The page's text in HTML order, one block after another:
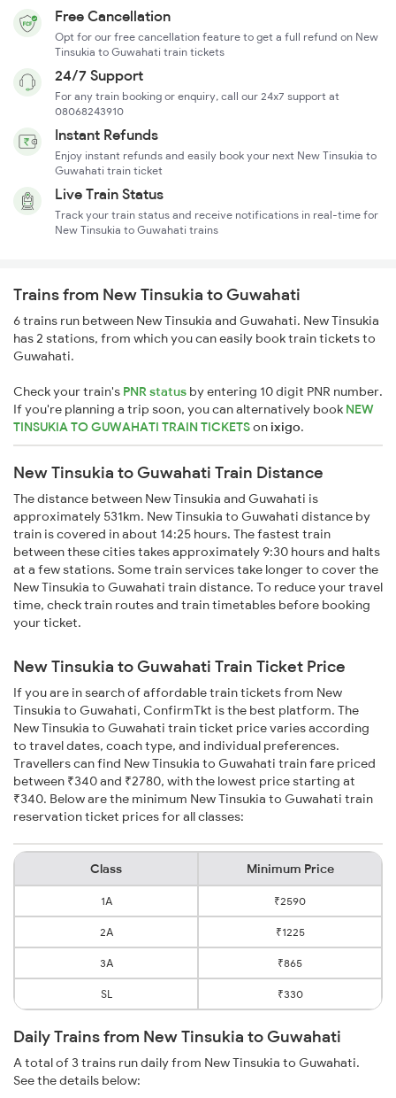
Free Cancellation
Opt for our free cancellation feature to get a full refund on New
Tinsukia to Guwahati train tickets
24/7 Support
For any train booking or enquiry, call our 24x7 support at
08068243910
Instant Refunds
Enjoy instant refunds and easily book your next New Tinsukia to
Guwahati train ticket
Live Train Status
Track your train status and receive notifications in real-time for
New Tinsukia to Guwahati trains
Trains from New Tinsukia to Guwahati
6 trains run between New Tinsukia and Guwahati. New Tinsukia
has 2 stations, from which you can easily book train tickets to
Guwahati.
Check your train's PNR status by entering 10 digit PNR number.
If you're planning a trip soon, you can alternatively book NEW
TINSUKIA TO GUWAHATI TRAIN TICKETSonixigo.
New Tinsukia to Guwahati Train Distance
The distance between New Tinsukia and Guwahati is
approximately 531km. New Tinsukia to Guwahati distance by
train is covered in about 14:25 hours. The fastest train
between these cities takes approximately 9:30 hours and halts
at a few stations. Some train services take longer to cover the
New Tinsukia to Guwahati train distance. To reduce your travel
time, check train routes and train timetables before booking
your ticket.
New Tinsukia to Guwahati Train Ticket Price
If you are in search of affordable train tickets from New
Tinsukia to Guwahati, ConfirmTkt is the best platform. The
New Tinsukia to Guwahati train ticket price varies according
to travel dates, coach type, and individual preferences.
Travellers can find New Tinsukia to Guwahati train fare priced
between ₹340 and ₹2780, with the lowest price starting at
₹340. Below are the minimum New Tinsukia to Guwahati train
reservation ticket prices for all classes:
Class Minimum Price
1A ₹2590
2A ₹1225
3A ₹865
SL ₹330
Daily Trains from New Tinsukia to Guwahati
A total of 3 trains run daily from New Tinsukia to Guwahati.
See the details below: